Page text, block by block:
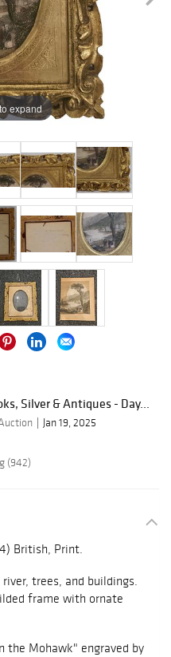
expand
Silver & Antiques - Day...
Jan 19, 2025
(942)
British, Print.
trees, and buildings.
frame with ornate
the Mohawk" engraved by